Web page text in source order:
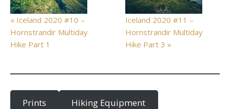
« Iceland 2020 #10 –
Hornstrandir Multiday
Hike Part 1
Iceland 2020 #11 –
Hornstrandir Multiday
Hike Part 3 »
Prints Hiking Equipment